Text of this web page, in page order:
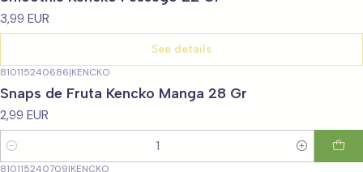
3,99 EUR
See details
810115240686|KENCKO
Snaps de Fruta Kencko Manga 28 Gr
2,99 EUR
Quantity
810115240709|KENCKO